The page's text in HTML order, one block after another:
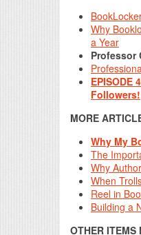
Why
a Year
Professor
EPISODE
Followers!
MORE
Why My
The
Why
When
Reel in
Building a
OTHER ITEMS